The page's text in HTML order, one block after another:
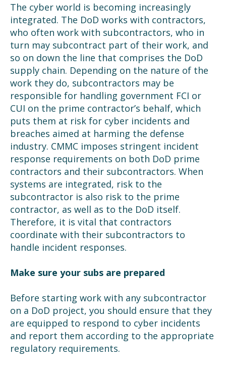
The cyber world is becoming increasingly
integrated. The DoD works with contractors,
who often work with subcontractors, who in
turn may subcontract part of their work, and
so on down the line that comprises the DoD
supply chain. Depending on the nature of the
work they do, subcontractors may be
responsible for handling government FCI or
CUI on the prime contractor’s behalf, which
puts them at risk for cyber incidents and
breaches aimed at harming the defense
industry. CMMC imposes stringent incident
response requirements on both DoD prime
contractors and their subcontractors. When
systems are integrated, risk to the
subcontractor is also risk to the prime
contractor, as well as to the DoD itself.
Therefore, it is vital that contractors
coordinate with their subcontractors to
handle incident responses.
Make sure your subs are prepared
Before starting work with any subcontractor
on a DoD project, you should ensure that they
are equipped to respond to cyber incidents
and report them according to the appropriate
regulatory requirements.